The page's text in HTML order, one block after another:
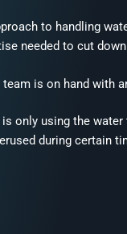
to handling
needed to cut
team is on hand with
only using the water
during certain